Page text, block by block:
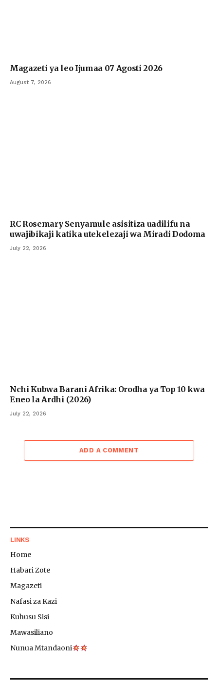
Magazeti ya leo Ijumaa 07 Agosti 2026
August 7, 2026
RC Rosemary Senyamule asisitiza uadilifu na
uwajibikaji katika utekelezaji wa Miradi Dodoma
July 22, 2026
Nchi Kubwa Barani Afrika: Orodha ya Top 10 kwa
Eneo la Ardhi (2026)
July 22, 2026
ADD A COMMENT
LINKS
Home
Habari Zote
Magazeti
Nafasi za Kazi
Kuhusu Sisi
Mawasiliano
Nunua Mtandaoni